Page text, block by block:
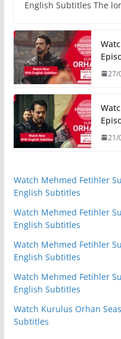
English Subtitles The
27/
21/
Watch Mehmed Fetihler
English Subtitles
Watch Mehmed Fetihler
English Subtitles
Watch Mehmed Fetihler
English Subtitles
Watch Mehmed Fetihler
English Subtitles
Watch Kurulus Orhan
Subtitles